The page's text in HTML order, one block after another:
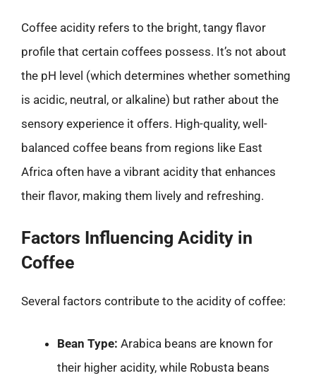
Coffee acidity refers to the bright, tangy flavor
profile that certain coffees possess. It’s not about
the pH level (which determines whether something
is acidic, neutral, or alkaline) but rather about the
sensory experience it offers. High-quality, well-
balanced coffee beans from regions like East
Africa often have a vibrant acidity that enhances
their flavor, making them lively and refreshing.
Factors Influencing Acidity in
Coffee
Several factors contribute to the acidity of coffee:
Bean Type: Arabica beans are known for
their higher acidity, while Robusta beans